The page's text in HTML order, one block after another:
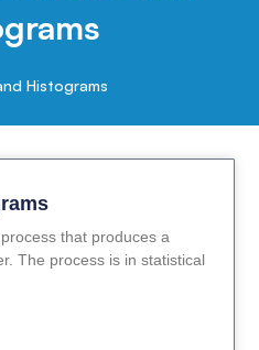
Histograms
that produces a
The process is in statistical